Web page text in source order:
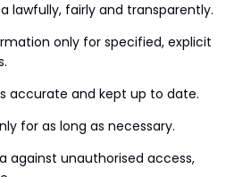
lawfully, fairly and transparently.
only for specified, explicit
accurate and kept up to date.
for as long as necessary.
against unauthorised access,